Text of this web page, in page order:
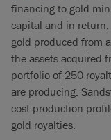
financing to gold
capital and in
gold produced from
the assets acquired
portfolio of 250
are producing.
cost production
gold royalties.